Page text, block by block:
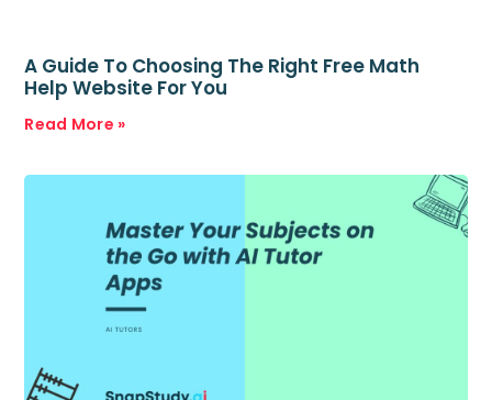
A Guide To Choosing The Right Free Math
Help Website For You
Read More »